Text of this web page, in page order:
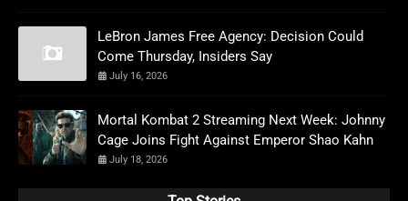
LeBron James Free Agency: Decision Could
Come Thursday, Insiders Say
July 16, 2026
Mortal Kombat 2 Streaming Next Week: Johnny
Cage Joins Fight Against Emperor Shao Kahn
July 18, 2026